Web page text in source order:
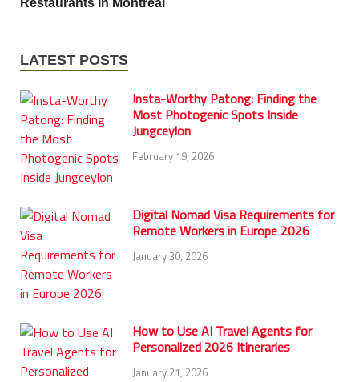
LATEST POSTS
Insta-Worthy Patong: Finding the
Most Photogenic Spots Inside
Jungceylon
February 19, 2026
Digital Nomad Visa Requirements for
Remote Workers in Europe 2026
January 30, 2026
How to Use AI Travel Agents for
Personalized 2026 Itineraries
January 21, 2026